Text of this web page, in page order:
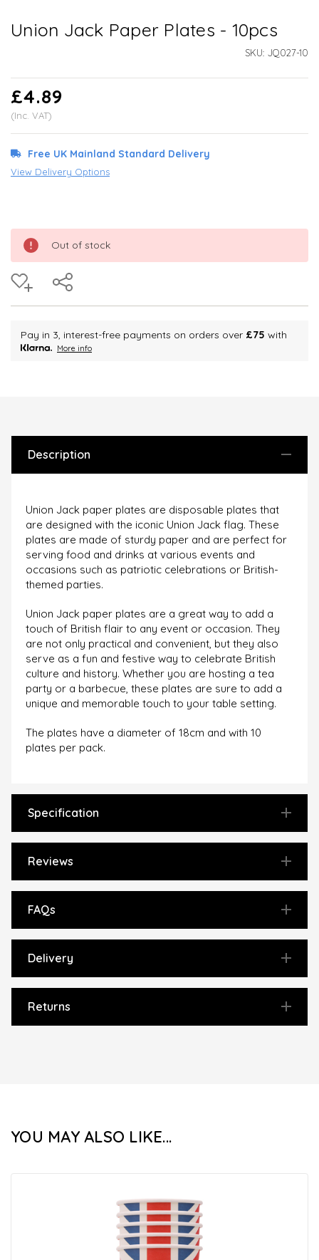
Union Jack Paper Plates - 10pcs
SKU: JQ027-10
£4.89
(Inc. VAT)
Free UK Mainland Standard Delivery
View Delivery Options
Out of stock
Pay in 3, interest-free payments on orders over £75 with
More info
Description
Union Jack paper plates are disposable plates that
are designed with the iconic Union Jack flag. These
plates are made of sturdy paper and are perfect for
serving food and drinks at various events and
occasions such as patriotic celebrations or British-
themed parties.
Union Jack paper plates are a great way to add a
touch of British flair to any event or occasion. They
are not only practical and convenient, but they also
serve as a fun and festive way to celebrate British
culture and history. Whether you are hosting a tea
party or a barbecue, these plates are sure to add a
unique and memorable touch to your table setting.
The plates have a diameter of 18cm and with 10
plates per pack.
Specification
Reviews
FAQs
Delivery
Returns
YOU MAY ALSO LIKE...